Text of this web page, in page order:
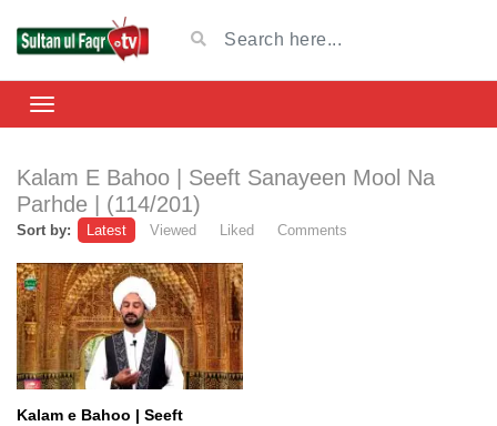
Kalam E Bahoo | Seeft Sanayeen Mool Na
Parhde | (114/201)
Sort by: Latest Viewed Liked Comments
Kalam e Bahoo | Seeft